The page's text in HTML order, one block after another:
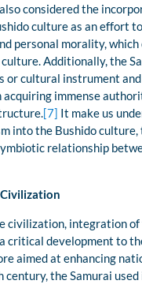
considered the
culture as an effort
personal morality,
Additionally, the
or cultural instrument
acquiring immense
[7] It make us
into the Bushido culture,
relationship
civilization, integration
critical development to
aimed at enhancing
the Samurai